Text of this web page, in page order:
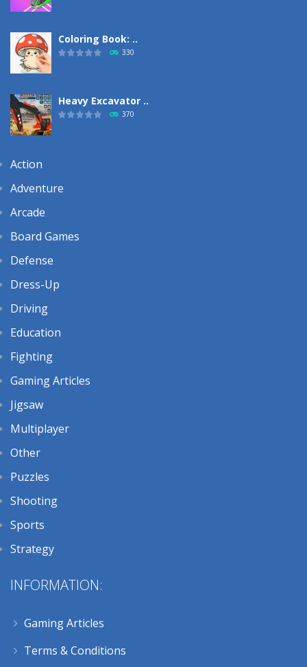
Coloring Book: ..
330
Heavy Excavator ..
370
Action
Adventure
Arcade
Board Games
Defense
Dress-Up
Driving
Education
Fighting
Gaming Articles
Jigsaw
Multiplayer
Other
Puzzles
Shooting
Sports
Strategy
INFORMATION:
Gaming Articles
Terms & Conditions